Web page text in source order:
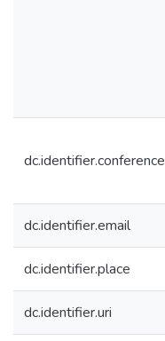
dc.identifier.conference
dc.identifier.email
dc.identifier.place
dc.identifier.uri